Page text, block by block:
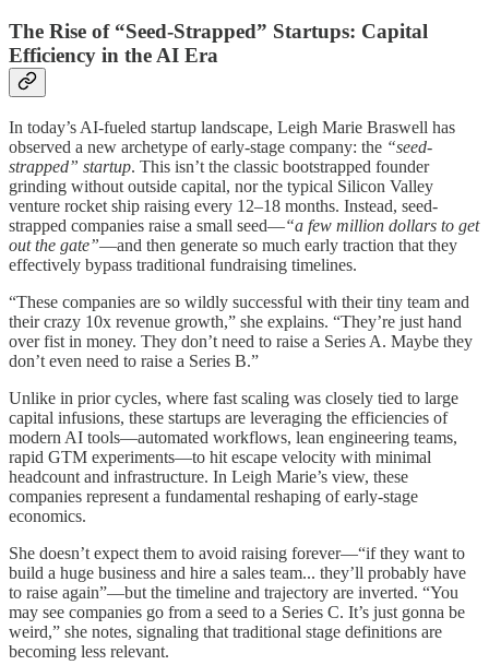
The Rise of “Seed-Strapped” Startups: Capital
Efficiency in the AI Era
In today’s AI-fueled startup landscape, Leigh Marie Braswell has
observed a new archetype of early-stage company: the “seed-
strapped” startup. This isn’t the classic bootstrapped founder
grinding without outside capital, nor the typical Silicon Valley
venture rocket ship raising every 12–18 months. Instead, seed-
strapped companies raise a small seed—“a few million dollars to get
out the gate”—and then generate so much early traction that they
effectively bypass traditional fundraising timelines.
“These companies are so wildly successful with their tiny team and
their crazy 10x revenue growth,” she explains. “They’re just hand
over fist in money. They don’t need to raise a Series A. Maybe they
don’t even need to raise a Series B.”
Unlike in prior cycles, where fast scaling was closely tied to large
capital infusions, these startups are leveraging the efficiencies of
modern AI tools—automated workflows, lean engineering teams,
rapid GTM experiments—to hit escape velocity with minimal
headcount and infrastructure. In Leigh Marie’s view, these
companies represent a fundamental reshaping of early-stage
economics.
She doesn’t expect them to avoid raising forever—“if they want to
build a huge business and hire a sales team... they’ll probably have
to raise again”—but the timeline and trajectory are inverted. “You
may see companies go from a seed to a Series C. It’s just gonna be
weird,” she notes, signaling that traditional stage definitions are
becoming less relevant.